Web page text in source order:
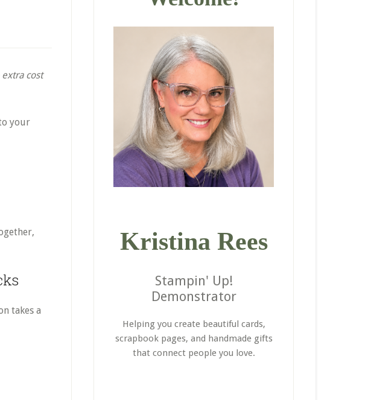
cost
your
takes a
Kristina Rees
Stampin' Up!
Demonstrator
Helping you create beautiful cards,
scrapbook pages, and handmade gifts
that connect people you love.